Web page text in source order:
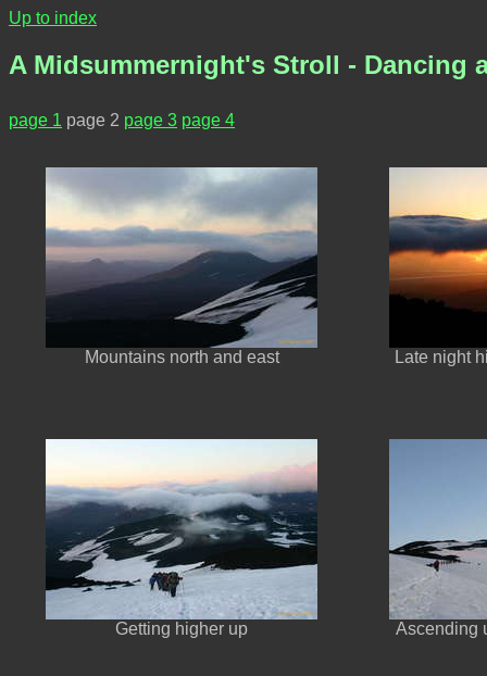
Up to index
A Midsummernight's Stroll - Dancing
page 1 page 2 page 3 page 4
Mountains north and east Late night
Getting higher up Ascending